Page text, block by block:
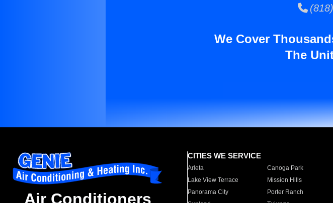
We Cover
The
Air Conditioners
CITIES WE SERVICE
Arleta Canoga Park
Lake View Terrace
Mission Hills
Panorama City
Porter Ranch